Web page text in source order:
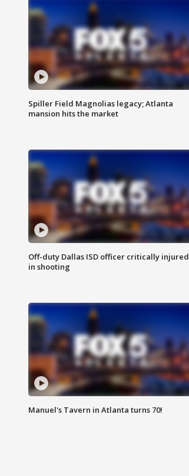
Spiller Field Magnolias legacy; Atlanta
mansion hits the market
Off-duty Dallas ISD officer critically injured
in shooting
Manuel's Tavern in Atlanta turns 70!